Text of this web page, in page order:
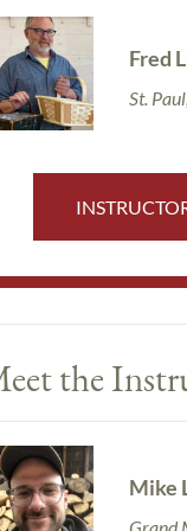
Fred
St.
the
Mike